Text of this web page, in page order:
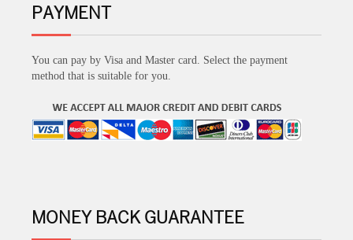
PAYMENT
You can pay by Visa and Master card. Select the payment
method that is suitable for you.
MONEY BACK GUARANTEE